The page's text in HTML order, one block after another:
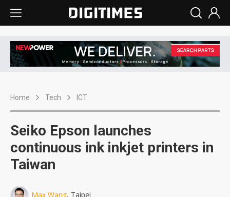
Home Tech ICT
Seiko Epson launches
continuous ink inkjet printers in
Taiwan
Max Wang, Taipei